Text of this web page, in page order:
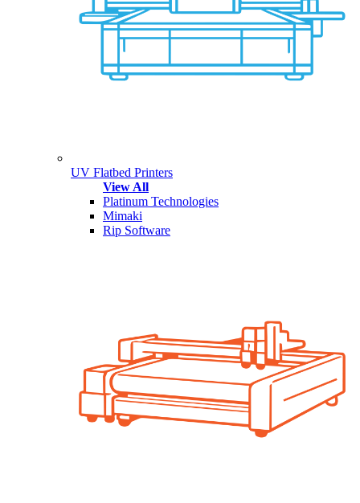
UV Flatbed Printers
View All
Platinum Technologies
Mimaki
Rip Software